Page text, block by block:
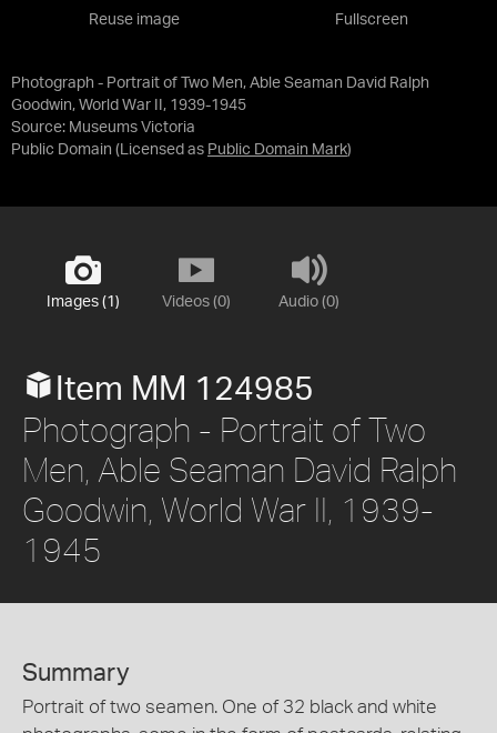
Photograph - Portrait of Two Men, Able Seaman David Ralph
Goodwin, World War II, 1939-1945
Source: Museums Victoria
Public Domain (Licensed as Public Domain Mark)
Reuse image Fullscreen
Images (1) Videos (0) Audio (0)
Item MM 124985
Photograph - Portrait of Two
Men, Able Seaman David Ralph
Goodwin, World War II, 1939-
1945
Summary
Portrait of two seamen. One of 32 black and white